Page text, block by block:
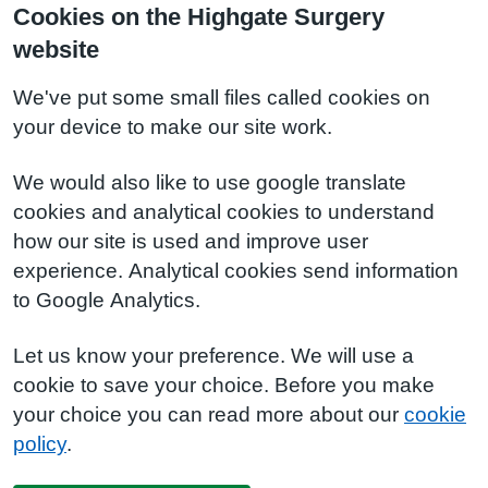
Cookies on the Highgate Surgery
website
We've put some small files called cookies on
your device to make our site work.
We would also like to use google translate
cookies and analytical cookies to understand
how our site is used and improve user
experience. Analytical cookies send information
to Google Analytics.
Let us know your preference. We will use a
cookie to save your choice. Before you make
your choice you can read more about our cookie
policy.